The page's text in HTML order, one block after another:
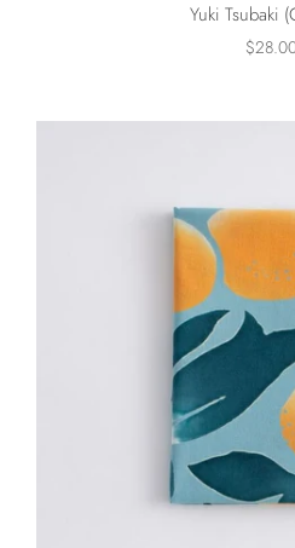
Yuki Tsubaki